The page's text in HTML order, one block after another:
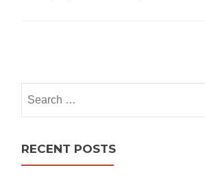
navigation
for:
RECENT POSTS